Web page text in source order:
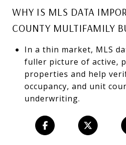
WHY IS MLS DATA
COUNTY MULTIFAMILY
In a thin market, MLS
fuller picture of active,
properties and help
occupancy, and unit
underwriting.